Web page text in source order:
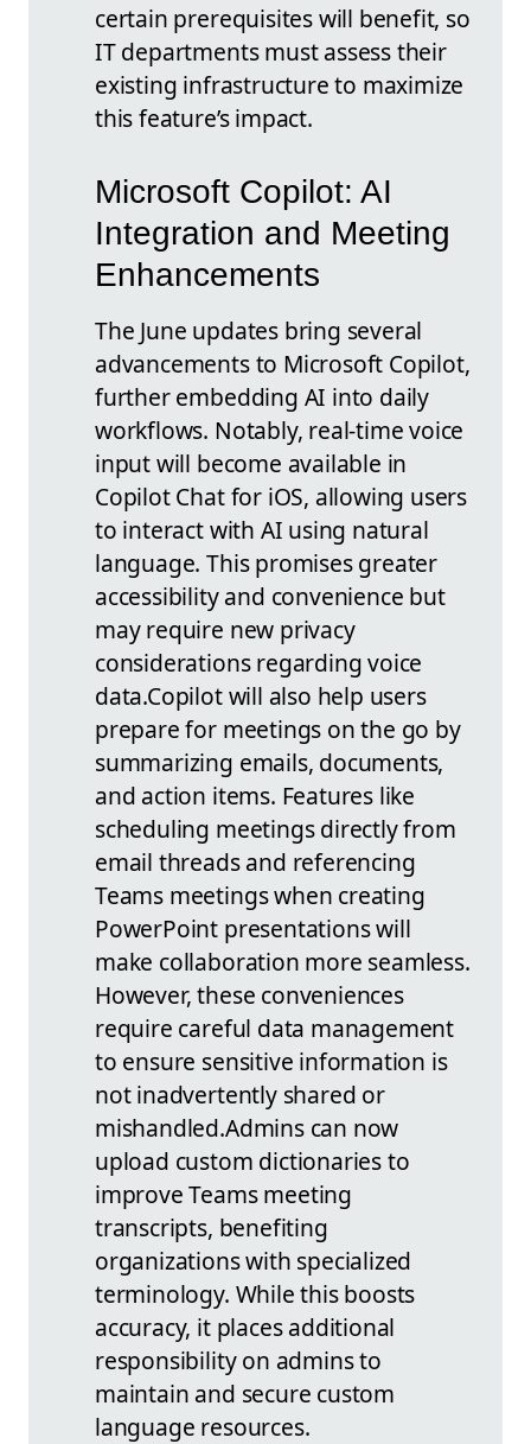
certain prerequisites will benefit, so
IT departments must assess their
existing infrastructure to maximize
this feature’s impact.
Microsoft Copilot: AI
Integration and Meeting
Enhancements
The June updates bring several
advancements to Microsoft Copilot,
further embedding AI into daily
workflows. Notably, real-time voice
input will become available in
Copilot Chat for iOS, allowing users
to interact with AI using natural
language. This promises greater
accessibility and convenience but
may require new privacy
considerations regarding voice
data.Copilot will also help users
prepare for meetings on the go by
summarizing emails, documents,
and action items. Features like
scheduling meetings directly from
email threads and referencing
Teams meetings when creating
PowerPoint presentations will
make collaboration more seamless.
However, these conveniences
require careful data management
to ensure sensitive information is
not inadvertently shared or
mishandled.Admins can now
upload custom dictionaries to
improve Teams meeting
transcripts, benefiting
organizations with specialized
terminology. While this boosts
accuracy, it places additional
responsibility on admins to
maintain and secure custom
language resources.